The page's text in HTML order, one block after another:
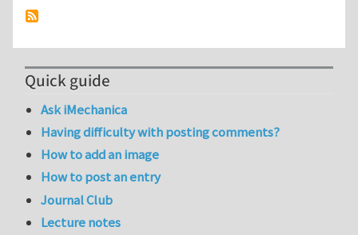
Quick guide
Ask iMechanica
Having difficulty with posting comments?
How to add an image
How to post an entry
Journal Club
Lecture notes